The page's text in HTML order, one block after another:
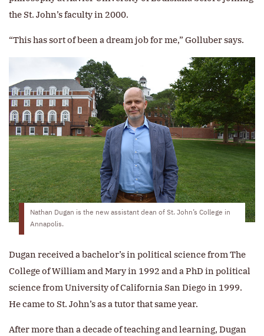
the St. John’s faculty in 2000.
“This has sort of been a dream job for me,” Golluber says.
Nathan Dugan is the new assistant dean of St. John’s College in
Annapolis.
Dugan received a bachelor’s in political science from The
College of William and Mary in 1992 and a PhD in political
science from University of California San Diego in 1999.
He came to St. John’s as a tutor that same year.
After more than a decade of teaching and learning, Dugan